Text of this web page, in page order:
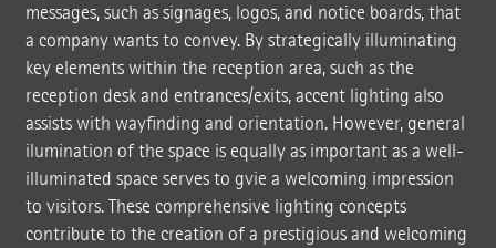
messages, such as signages, logos, and notice boards, that
a company wants to convey. By strategically illuminating
key elements within the reception area, such as the
reception desk and entrances/exits, accent lighting also
assists with wayfinding and orientation. However, general
ilumination of the space is equally as important as a well-
illuminated space serves to gvie a welcoming impression
to visitors. These comprehensive lighting concepts
contribute to the creation of a prestigious and welcoming